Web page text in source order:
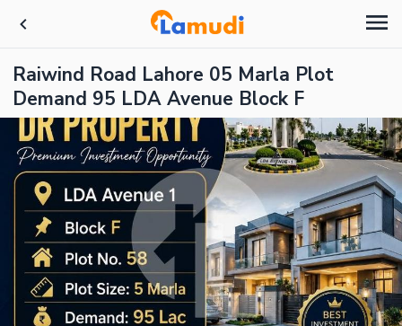
Raiwind Road Lahore 05 Marla Plot
Demand 95 LDA Avenue Block F